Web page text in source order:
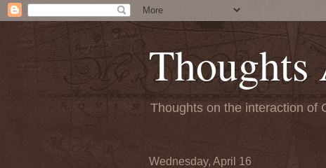
Thoughts
Thoughts on the interaction of
Wednesday, April 16